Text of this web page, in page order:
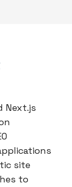
Next.js
site
to